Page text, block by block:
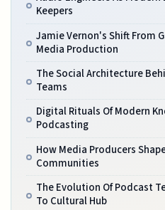
Keepers
Jamie Vernon's Shift From
Media Production
The Social Architecture
Teams
Digital Rituals Of Modern
Podcasting
How Media Producers
Communities
The Evolution Of Podcast
To Cultural Hub